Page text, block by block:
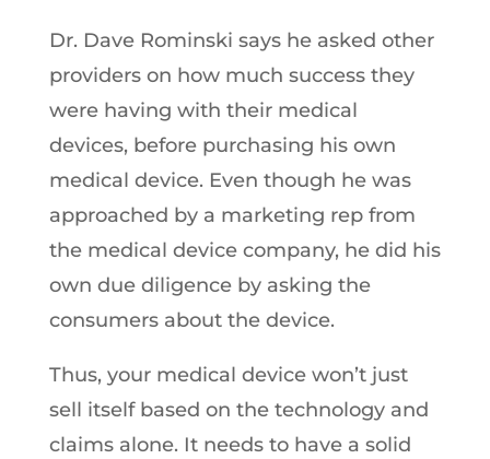
Dr. Dave Rominski says he asked other
providers on how much success they
were having with their medical
devices, before purchasing his own
medical device. Even though he was
approached by a marketing rep from
the medical device company, he did his
own due diligence by asking the
consumers about the device.
Thus, your medical device won’t just
sell itself based on the technology and
claims alone. It needs to have a solid